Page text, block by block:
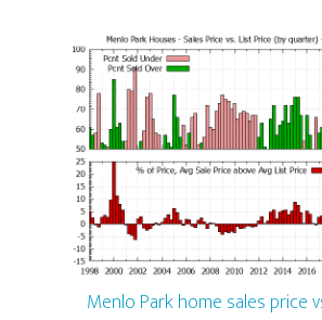
Menlo Park home sales price